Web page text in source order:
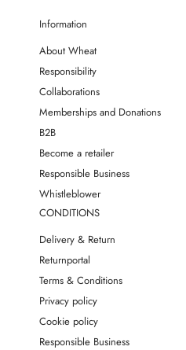
Information
About Wheat
Responsibility
Collaborations
Memberships and Donations
B2B
Become a retailer
Responsible Business
Whistleblower
CONDITIONS
Delivery & Return
Returnportal
Terms & Conditions
Privacy policy
Cookie policy
Responsible Business